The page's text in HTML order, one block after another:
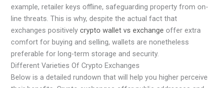
example, retailer keys offline, safeguarding property from on-
line threats. This is why, despite the actual fact that
exchanges positivelycrypto wallet vs exchange offer extra
comfort for buying and selling, wallets are nonetheless
preferable for long-term storage and security.
Different Varieties Of Crypto Exchanges
Below is a detailed rundown that will help you higher perceive